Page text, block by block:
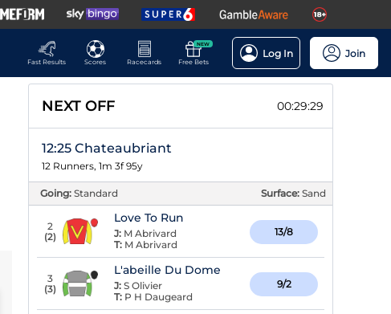
Fast Results
Scores Racecards
NEW
Free Bets
Log In Join
NEXT OFF 00:29:28
12:25 Chateaubriant
12 Runners, 1m 3f 95y
Going: Standard Surface: Sand
2
(2)
Love To Run
J: M Abrivard
T: M Abrivard
13/8
3
(3)
L'abeille Du Dome
J: S Olivier
T: P H Daugeard
9/2